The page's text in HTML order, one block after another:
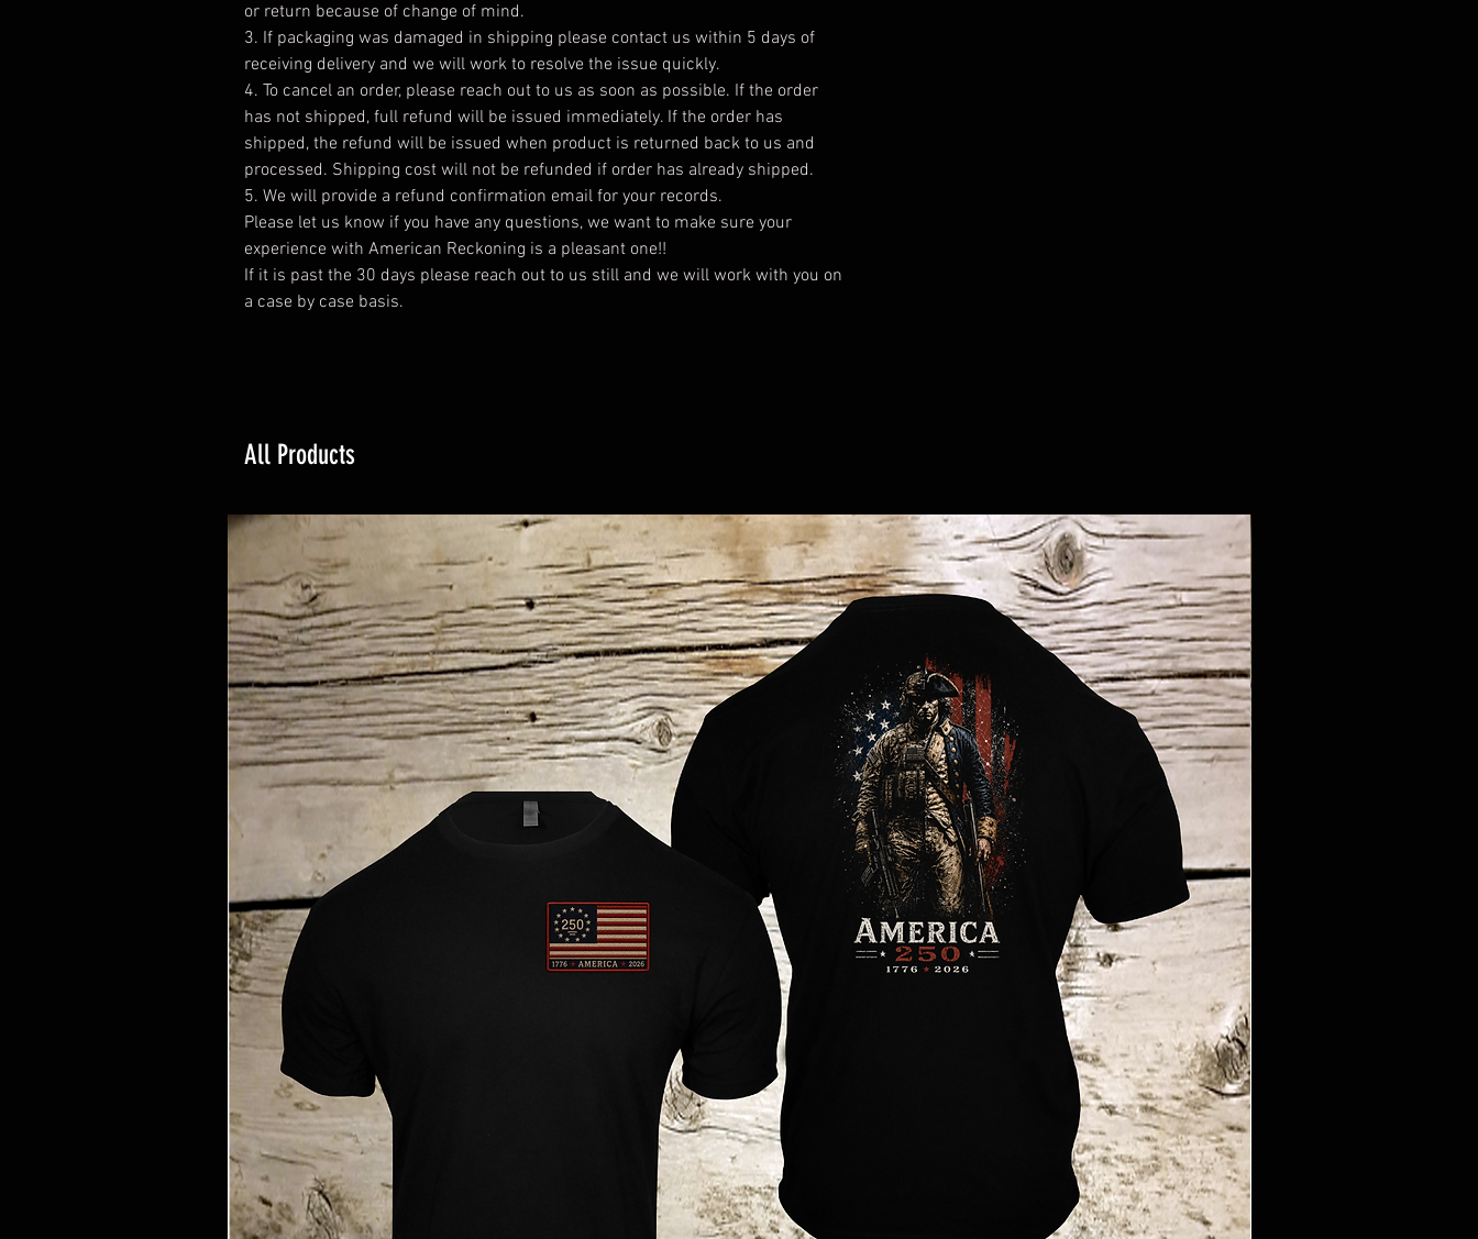
or return because of change of mind.
3. If packaging was damaged in shipping please contact us within 5 days of
receiving delivery and we will work to resolve the issue quickly.
4. To cancel an order, please reach out to us as soon as possible. If the order
has not shipped, full refund will be issued immediately. If the order has
shipped, the refund will be issued when product is returned back to us and
processed. Shipping cost will not be refunded if order has already shipped.
5. We will provide a refund confirmation email for your records.
Please let us know if you have any questions, we want to make sure your
experience with American Reckoning is a pleasant one!!
If it is past the 30 days please reach out to us still and we will work with you on
a case by case basis.
All Products